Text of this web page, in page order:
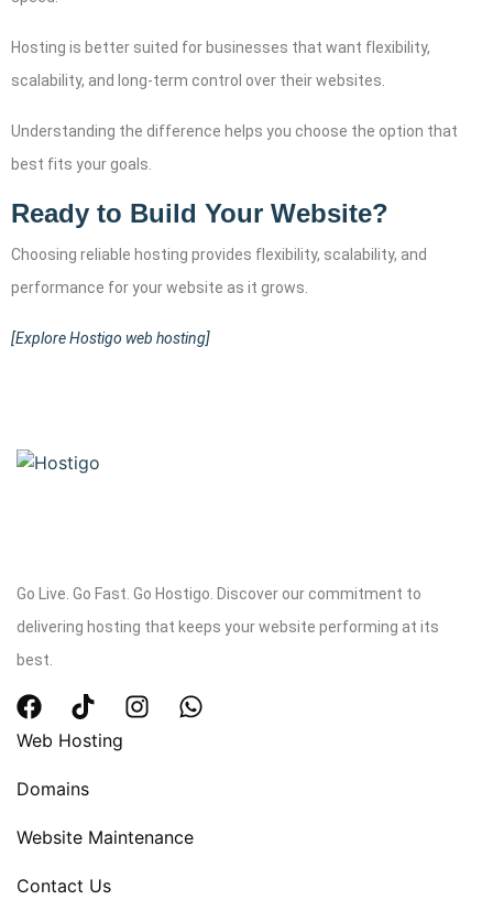
Hosting is better suited for businesses that want flexibility,
scalability, and long-term control over their websites.
Understanding the difference helps you choose the option that
best fits your goals.
Ready to Build Your Website?
Choosing reliable hosting provides flexibility, scalability, and
performance for your website as it grows.
[Explore Hostigo web hosting]
Go Live. Go Fast. Go Hostigo. Discover our commitment to
delivering hosting that keeps your website performing at its
best.
Web Hosting
Domains
Website Maintenance
Contact Us